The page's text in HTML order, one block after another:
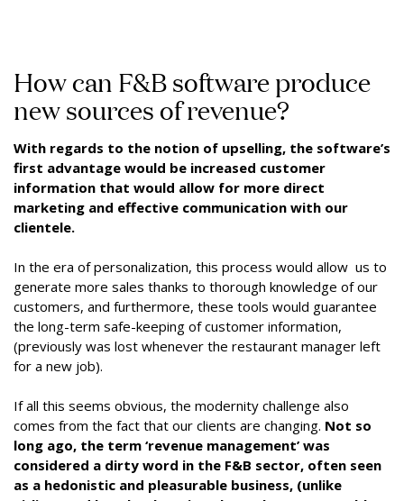
How can F&B software produce
new sources of revenue?
With regards to the notion of upselling, the software’s
first advantage would be increased customer
information that would allow for more direct
marketing and effective communication with our
clientele.
In the era of personalization, this process would allow us to
generate more sales thanks to thorough knowledge of our
customers, and furthermore, these tools would guarantee
the long-term safe-keeping of customer information,
(previously was lost whenever the restaurant manager left
for a new job).
If all this seems obvious, the modernity challenge also
comes from the fact that our clients are changing. Not so
long ago, the term ‘revenue management’ was
considered a dirty word in the F&B sector, often seen
as a hedonistic and pleasurable business, (unlike